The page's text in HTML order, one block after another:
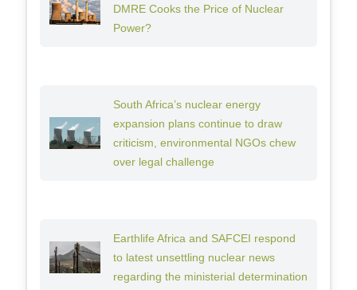
DMRE Cooks the Price of Nuclear
Power?
South Africa’s nuclear energy
expansion plans continue to draw
criticism, environmental NGOs chew
over legal challenge
Earthlife Africa and SAFCEI respond
to latest unsettling nuclear news
regarding the ministerial determination